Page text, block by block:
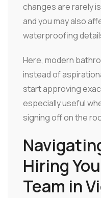
changes are rarely
and you may also
waterproofing
Here, modern
instead of
start approving
especially useful
signing off on the
Hiring
Team in